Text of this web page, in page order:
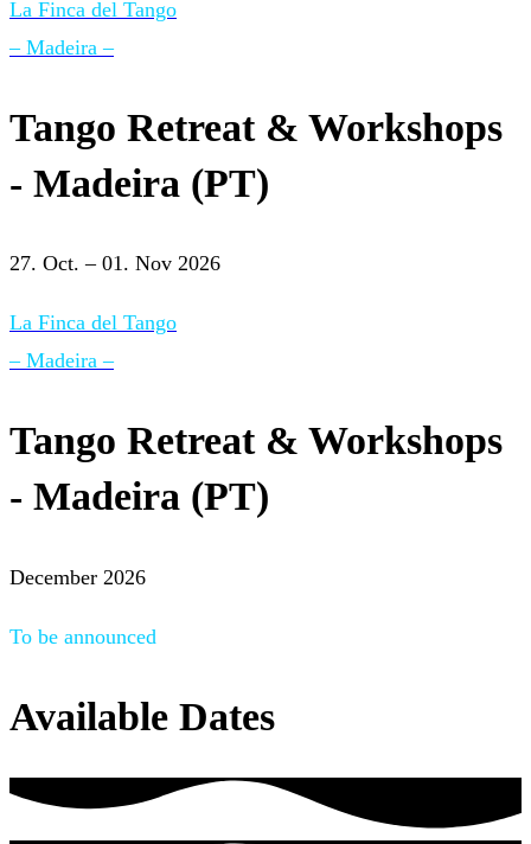
La Finca del Tango
– Madeira –
Tango Retreat & Workshops
- Madeira (PT)
27. Oct. – 01. Nov 2026
La Finca del Tango
– Madeira –
Tango Retreat & Workshops
- Madeira (PT)
December 2026
To be announced
Available Dates